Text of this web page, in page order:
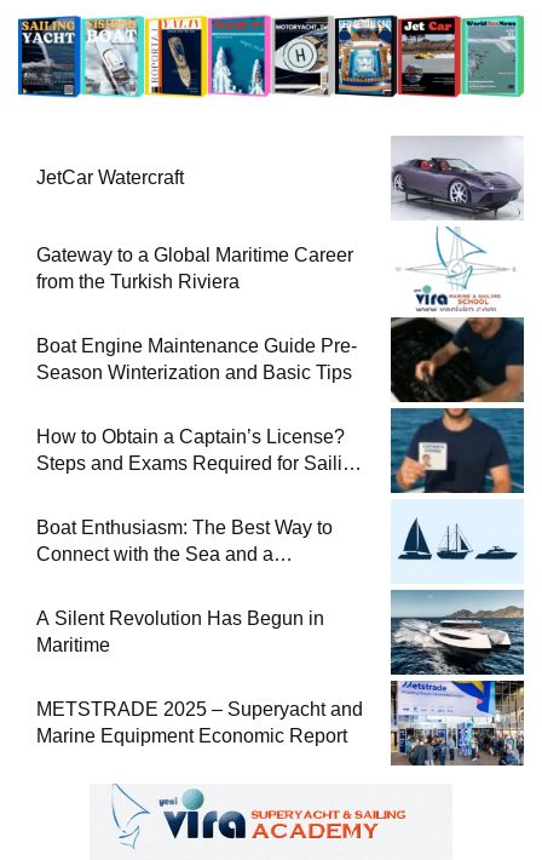
JetCar Watercraft
Gateway to a Global Maritime Career
from the Turkish Riviera
Boat Engine Maintenance Guide Pre-
Season Winterization and Basic Tips
How to Obtain a Captain’s License?
Steps and Exams Required for Sailing
Boat Enthusiasm: The Best Way to
Connect with the Sea and a
A Silent Revolution Has Begun in
Maritime
METSTRADE 2025 – Superyacht and
Marine Equipment Economic Report